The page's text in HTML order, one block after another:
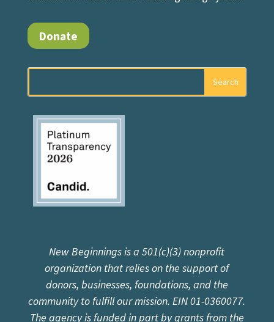
Donate
New Beginnings is a 501(c)(3) nonprofit
organization that relies on the support of
donors, businesses, foundations, and the
community to fulfill our mission. EIN 01-0360077.
The agency is funded in part by grants from the